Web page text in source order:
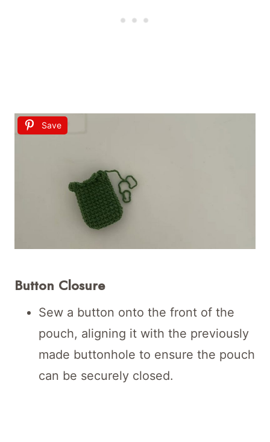
Save
Button Closure
Sew a button onto the front of the
pouch, aligning it with the previously
made buttonhole to ensure the pouch
can be securely closed.